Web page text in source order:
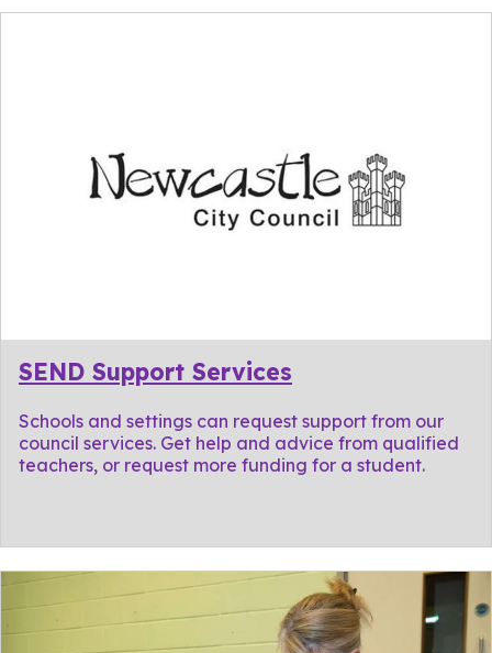
SEND Support Services
Schools and settings can request support from our
council services. Get help and advice from qualified
teachers, or request more funding for a student.